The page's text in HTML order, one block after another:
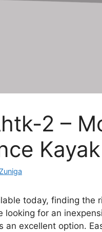
2 –
Kayak
today, finding the
looking for an
an excellent option.